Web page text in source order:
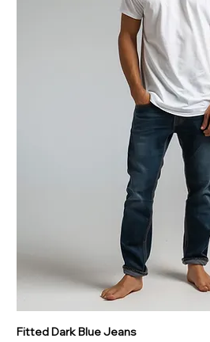
Fitted Dark Blue Jeans